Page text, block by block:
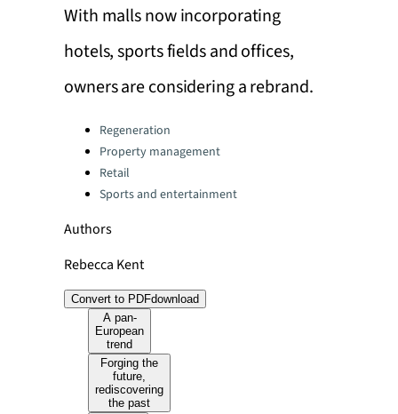
With malls now incorporating
hotels, sports fields and offices,
owners are considering a rebrand.
Categories:Regeneration
Property management
Retail
Sports and entertainment
Authors
Rebecca Kent
Convert to PDFdownload
A pan-
European
trend
Forging the
future,
rediscovering
the past